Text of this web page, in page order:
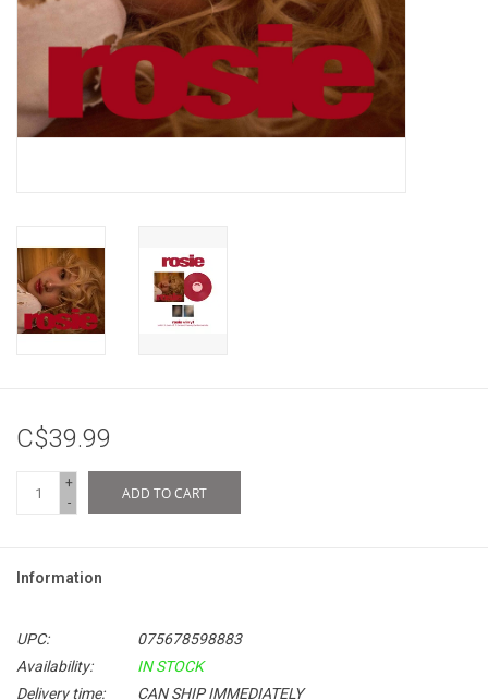
C$39.99
+
-
ADD TO CART
Information
UPC:
075678598883
Availability:
IN STOCK
Delivery time:
CAN SHIP IMMEDIATELY